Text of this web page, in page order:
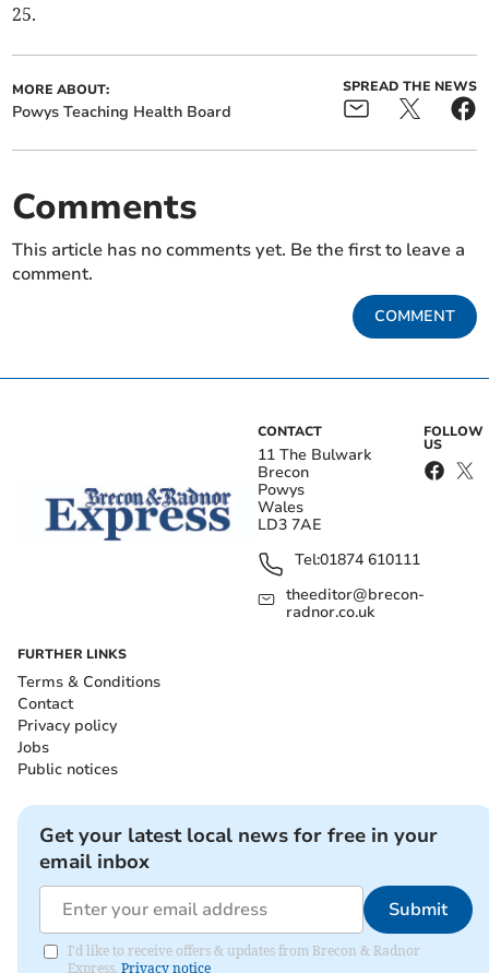
25.
MORE ABOUT:
Powys Teaching Health Board
SPREAD THE NEWS
Comments
This article has no comments yet. Be the first to leave a
comment.
COMMENT
CONTACT
11 The Bulwark
Brecon
Powys
Wales
LD3 7AE
Tel:01874 610111
theeditor@brecon-
radnor.co.uk
FOLLOW
US
FURTHER LINKS
Terms & Conditions
Contact
Privacy policy
Jobs
Public notices
Get your latest local news for free in your
email inbox
Submit
I'd like to receive offers & updates from Brecon & Radnor
Express. Privacy notice